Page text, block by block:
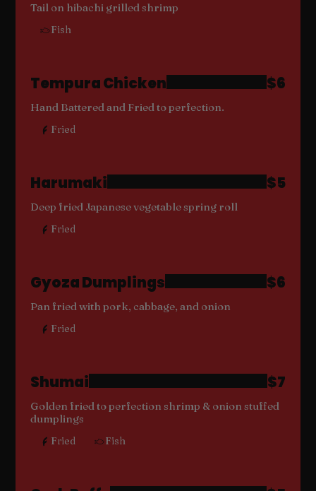
Tail on hibachi grilled shrimp
Fish
Tempura Chicken
Hand Battered and Fried to perfection.
$6
Fried
Harumaki
Deep fried Japanese vegetable spring roll
$5
Fried
Gyoza Dumplings
Pan fried with pork, cabbage, and onion
$6
Fried
Shumai
Golden fried to perfection shrimp & onion stuffed
dumplings
$7
Fried Fish